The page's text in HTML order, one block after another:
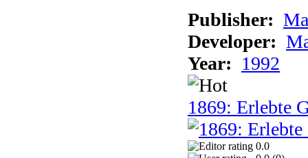
Publisher:
Developer:
Year: 1992
1869: Erlebte
0.0